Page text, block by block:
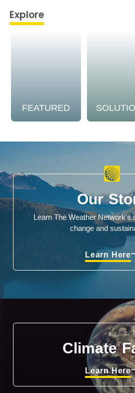
Explore
FEATURED
Our
Learn The Weather Network's
change and
Learn Here
Climate
Learn Here